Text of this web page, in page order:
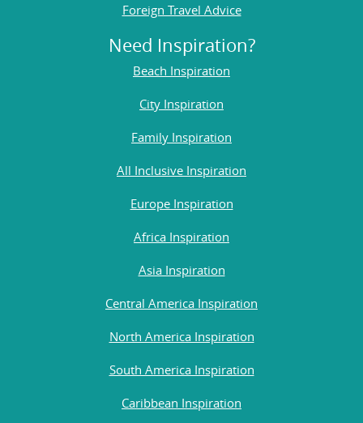
Foreign Travel Advice
Need Inspiration?
Beach Inspiration
City Inspiration
Family Inspiration
All Inclusive Inspiration
Europe Inspiration
Africa Inspiration
Asia Inspiration
Central America Inspiration
North America Inspiration
South America Inspiration
Caribbean Inspiration